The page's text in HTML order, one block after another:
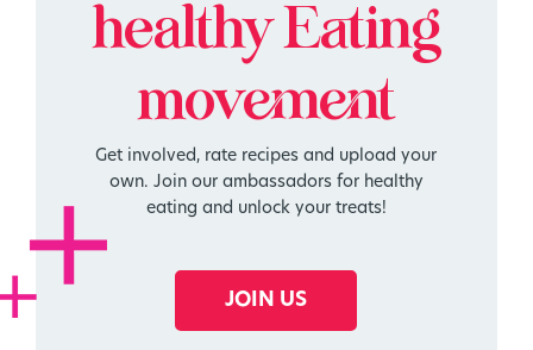
healthyEating
movement
Get involved, rate recipes and upload your
own. Join our ambassadors for healthy
eating and unlock your treats!
JOIN US